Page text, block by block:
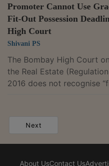
Promoter Cannot Use
Fit-Out Possession
High Court
Shivani PS
The Bombay High Court
the Real Estate
2016 does not recognise
Justice Sharmila U.
appeals filed by
Next
About UsContact Us